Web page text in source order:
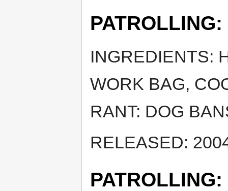
INGREDIENTS:
WORK BAG,
RANT: DOG
RELEASED: